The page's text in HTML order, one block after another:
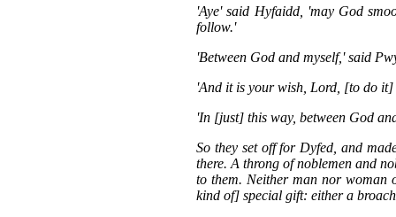
'Aye' said Hyfaidd, 'may God
follow.'
'Between God and myself,' said
'And it is your wish, Lord, [to do it]
'In [just] this way, between God
So they set off for Dyfed, and
there. A throng of noblemen and
to them. Neither man nor woman
kind of] special gift: either a